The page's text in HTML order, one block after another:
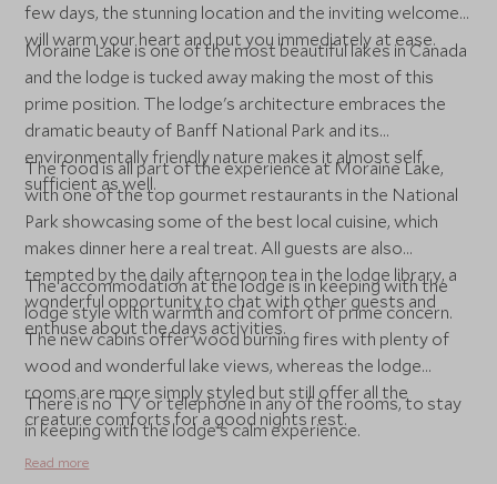
few days, the stunning location and the inviting welcome
will warm your heart and put you immediately at ease.
Moraine Lake is one of the most beautiful lakes in Canada
and the lodge is tucked away making the most of this
prime position. The lodge's architecture embraces the
dramatic beauty of Banff National Park and its
environmentally friendly nature makes it almost self
sufficient as well.
The food is all part of the experience at Moraine Lake,
with one of the top gourmet restaurants in the National
Park showcasing some of the best local cuisine, which
makes dinner here a real treat. All guests are also
tempted by the daily afternoon tea in the lodge library, a
wonderful opportunity to chat with other guests and
enthuse about the days activities.
The accommodation at the lodge is in keeping with the
lodge style with warmth and comfort of prime concern.
The new cabins offer wood burning fires with plenty of
wood and wonderful lake views, whereas the lodge
rooms are more simply styled but still offer all the
creature comforts for a good nights rest.
There is no TV or telephone in any of the rooms, to stay
in keeping with the lodge's calm experience.
Read more